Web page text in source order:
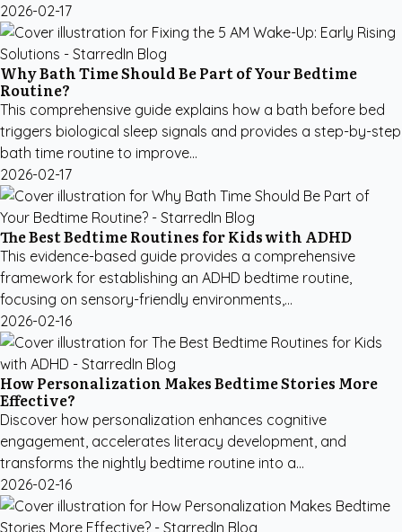
2026-02-17
Why Bath Time Should Be Part of Your Bedtime
Routine?
This comprehensive guide explains how a bath before bed
triggers biological sleep signals and provides a step-by-step
bath time routine to improve...
2026-02-17
The Best Bedtime Routines for Kids with ADHD
This evidence-based guide provides a comprehensive
framework for establishing an ADHD bedtime routine,
focusing on sensory-friendly environments,...
2026-02-16
How Personalization Makes Bedtime Stories More
Effective?
Discover how personalization enhances cognitive
engagement, accelerates literacy development, and
transforms the nightly bedtime routine into a...
2026-02-16